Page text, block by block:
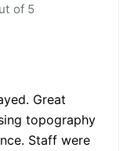
of 5
Great
topography
Staff were